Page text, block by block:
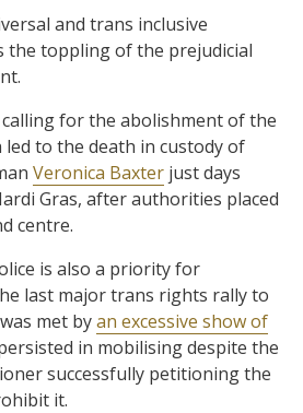
and trans inclusive
the toppling of the prejudicial
for the abolishment of the
led to the death in custody of
Veronica Baxter just days
Gras, after authorities placed
centre.
is also a priority for
last major trans rights rally to
met byan excessive show of
in mobilising despite the
successfully petitioning the
it.